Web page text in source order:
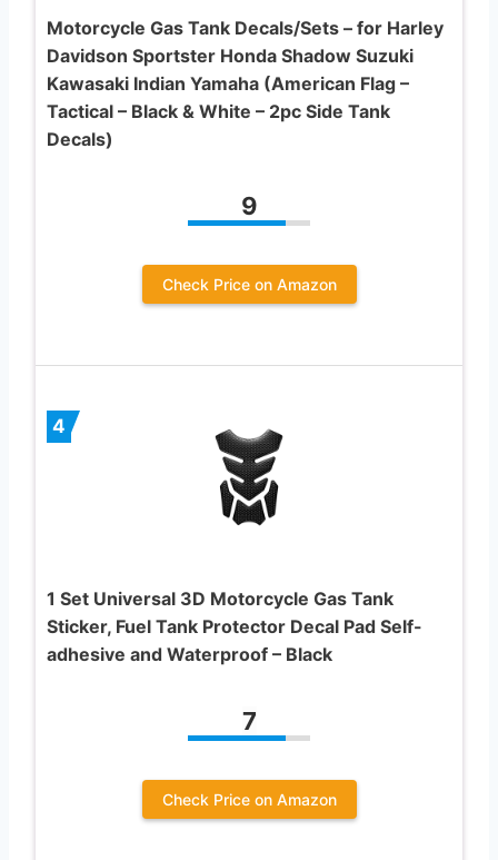
Motorcycle Gas Tank Decals/Sets – for Harley
Davidson Sportster Honda Shadow Suzuki
Kawasaki Indian Yamaha (American Flag –
Tactical – Black & White – 2pc Side Tank
Decals)
9
Check Price on Amazon
4
1 Set Universal 3D Motorcycle Gas Tank
Sticker, Fuel Tank Protector Decal Pad Self-
adhesive and Waterproof – Black
7
Check Price on Amazon